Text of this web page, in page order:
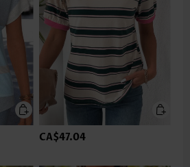
CA$47.04